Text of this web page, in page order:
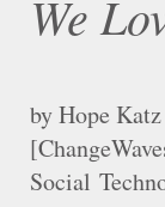
We
by Hope
Social